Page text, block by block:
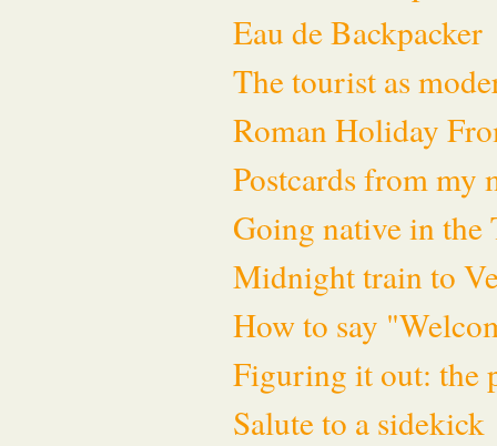
Eau de Backpacker
The tourist as
Roman Holiday
Postcards from my
Going native in the
Midnight train to
How to say
Figuring it out: the
Salute to a sidekick